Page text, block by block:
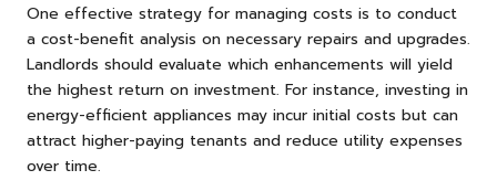
One effective strategy for managing costs is to conduct
a cost-benefit analysis on necessary repairs and upgrades.
Landlords should evaluate which enhancements will yield
the highest return on investment. For instance, investing in
energy-efficient appliances may incur initial costs but can
attract higher-paying tenants and reduce utility expenses
over time.